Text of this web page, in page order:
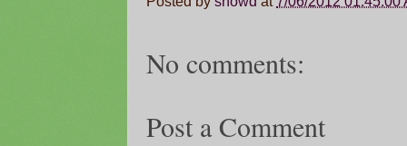
No comments:
Post a Comment